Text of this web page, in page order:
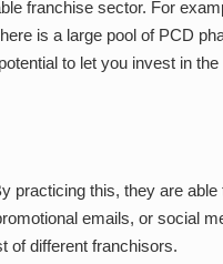
franchise sector. For
is a large pool of PCD
to let you invest in
this, they are
emails, or social
of different franchisors.